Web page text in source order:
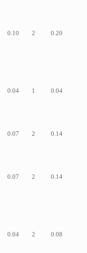
0.10 2 0.20
0.04 1 0.04
0.07 2 0.14
0.07 2 0.14
0.04 2 0.08